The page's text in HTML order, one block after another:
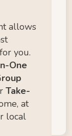
allows
you.
Take-
at
local